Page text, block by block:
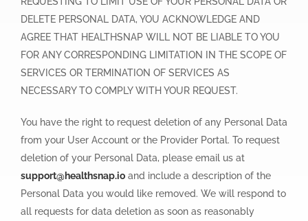
DELETE PERSONAL DATA, YOU ACKNOWLEDGE AND
AGREE THAT HEALTHSNAP WILL NOT BE LIABLE TO YOU
FOR ANY CORRESPONDING LIMITATION IN THE SCOPE OF
SERVICES OR TERMINATION OF SERVICES AS
NECESSARY TO COMPLY WITH YOUR REQUEST.
You have the right to request deletion of any Personal Data
from your User Account or the Provider Portal. To request
deletion of your Personal Data, please email us at
support@healthsnap.io and include a description of the
Personal Data you would like removed. We will respond to
all requests for data deletion as soon as reasonably